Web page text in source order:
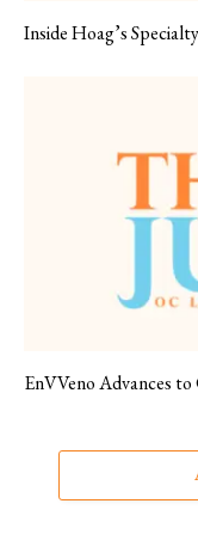
Inside Hoag’s
EnVVeno Advances